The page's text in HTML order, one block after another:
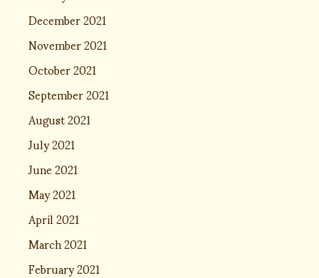
December 2021
November 2021
October 2021
September 2021
August 2021
July 2021
June 2021
May 2021
April 2021
March 2021
February 2021